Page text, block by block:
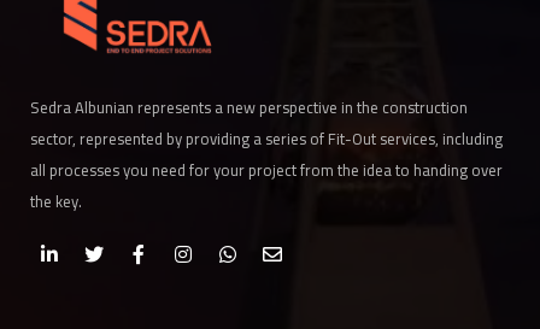
Sedra Albunian represents a new perspective in the construction
sector, represented by providing a series of Fit-Out services, including
all processes you need for your project from the idea to handing over
the key.